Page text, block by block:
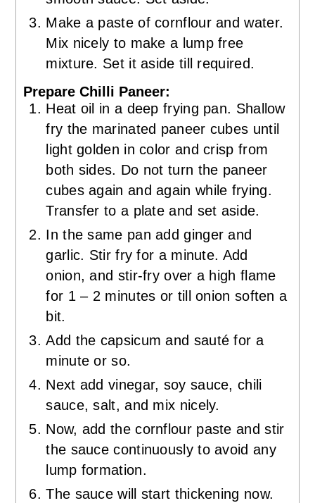
Make a paste of cornflour and water.
Mix nicely to make a lump free
mixture. Set it aside till required.
Prepare Chilli Paneer:
Heat oil in a deep frying pan. Shallow
fry the marinated paneer cubes until
light golden in color and crisp from
both sides. Do not turn the paneer
cubes again and again while frying.
Transfer to a plate and set aside.
In the same pan add ginger and
garlic. Stir fry for a minute. Add
onion, and stir-fry over a high flame
for 1 – 2 minutes or till onion soften a
bit.
Add the capsicum and sauté for a
minute or so.
Next add vinegar, soy sauce, chili
sauce, salt, and mix nicely.
Now, add the cornflour paste and stir
the sauce continuously to avoid any
lump formation.
The sauce will start thickening now.